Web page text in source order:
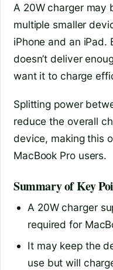
A 20W charger may
multiple smaller
iPhone and an iPad.
doesn’t deliver
want it to charge
Splitting power
reduce the overall
device, making this
MacBook Pro users.
Summary of Key
A 20W charger
required for
It may keep the
use but will